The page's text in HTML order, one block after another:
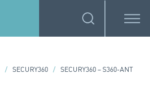
/ SECURY360 / SECURY360 – S360-ANT